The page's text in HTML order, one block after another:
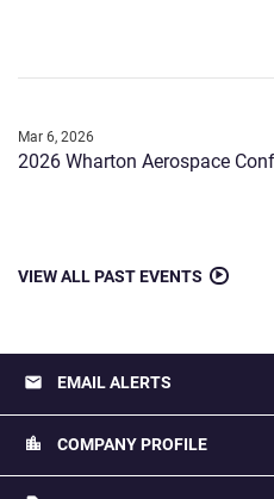
Mar 6, 2026
2026 Wharton Aerospace
VIEW ALL PAST EVENTS
email EMAIL ALERTS
location_city COMPANY PROFILE